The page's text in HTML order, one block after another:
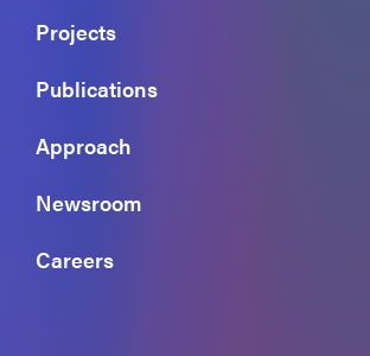
Projects
Publications
Approach
Newsroom
Careers